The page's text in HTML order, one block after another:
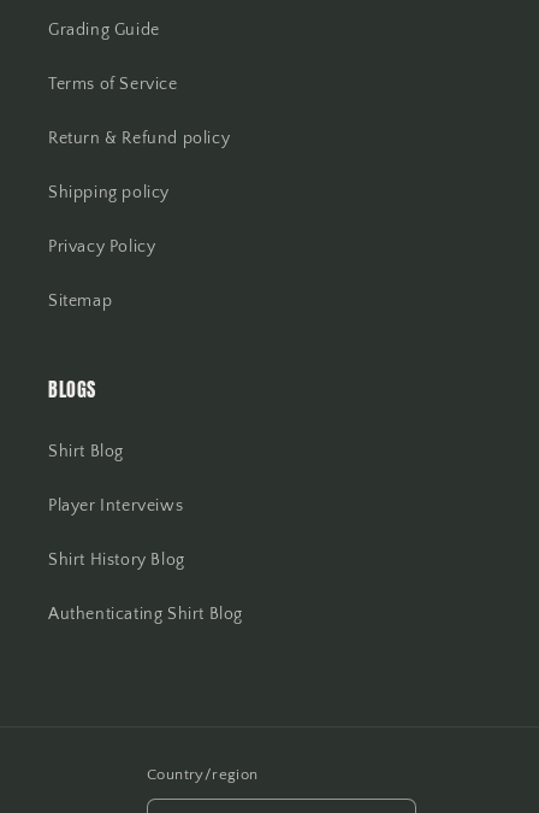
Grading Guide
Terms of Service
Return & Refund policy
Shipping policy
Privacy Policy
Sitemap
BLOGS
Shirt Blog
Player Interveiws
Shirt History Blog
Authenticating Shirt Blog
Country/region